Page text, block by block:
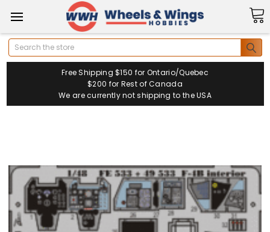
Search
Free Shipping $150 for Ontario/Quebec
$200 for Rest of Canada
We are currently not shipping to the USA